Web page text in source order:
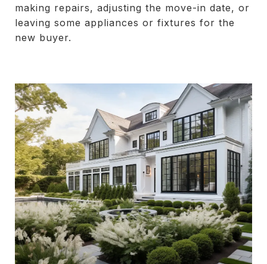
making repairs, adjusting the move-in date, or
leaving some appliances or fixtures for the
new buyer.